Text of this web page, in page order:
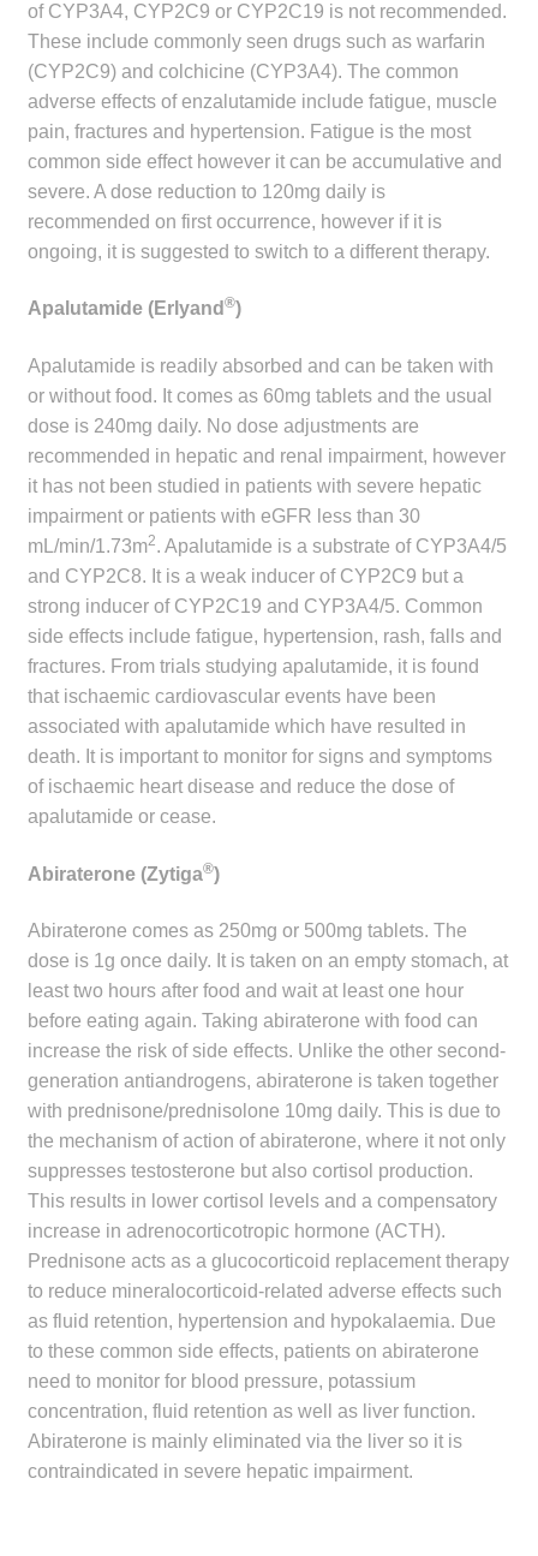
of CYP3A4, CYP2C9 or CYP2C19 is not recommended.
These include commonly seen drugs such as warfarin
(CYP2C9) and colchicine (CYP3A4). The common
adverse effects of enzalutamide include fatigue, muscle
pain, fractures and hypertension. Fatigue is the most
common side effect however it can be accumulative and
severe. A dose reduction to 120mg daily is
recommended on first occurrence, however if it is
ongoing, it is suggested to switch to a different therapy.
Apalutamide (Erlyand ®)
Apalutamide is readily absorbed and can be taken with
or without food. It comes as 60mg tablets and the usual
dose is 240mg daily. No dose adjustments are
recommended in hepatic and renal impairment, however
it has not been studied in patients with severe hepatic
impairment or patients with eGFR less than 30
mL/min/1.73m2. Apalutamide is a substrate of CYP3A4/5
and CYP2C8. It is a weak inducer of CYP2C9 but a
strong inducer of CYP2C19 and CYP3A4/5. Common
side effects include fatigue, hypertension, rash, falls and
fractures. From trials studying apalutamide, it is found
that ischaemic cardiovascular events have been
associated with apalutamide which have resulted in
death. It is important to monitor for signs and symptoms
of ischaemic heart disease and reduce the dose of
apalutamide or cease.
Abiraterone (Zytiga®)
Abiraterone comes as 250mg or 500mg tablets. The
dose is 1g once daily. It is taken on an empty stomach, at
least two hours after food and wait at least one hour
before eating again. Taking abiraterone with food can
increase the risk of side effects. Unlike the other second-
generation antiandrogens, abiraterone is taken together
with prednisone/prednisolone 10mg daily. This is due to
the mechanism of action of abiraterone, where it not only
suppresses testosterone but also cortisol production.
This results in lower cortisol levels and a compensatory
increase in adrenocorticotropic hormone (ACTH).
Prednisone acts as a glucocorticoid replacement therapy
to reduce mineralocorticoid-related adverse effects such
as fluid retention, hypertension and hypokalaemia. Due
to these common side effects, patients on abiraterone
need to monitor for blood pressure, potassium
concentration, fluid retention as well as liver function.
Abiraterone is mainly eliminated via the liver so it is
contraindicated in severe hepatic impairment.